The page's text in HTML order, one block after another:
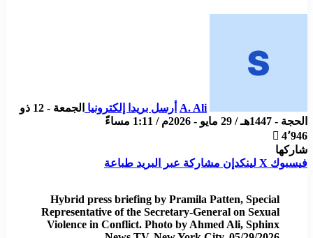
A. Ali أرسل بريدا إلكترونيا
الجمعة - 12 ذو
الحجة - 1447هـ / 29 مايو - 2026م / 1:11 مساءً
4٬946
شاركها
فيسبوك X لينكدإن مشاركة عبر البريد طباعة
Hybrid press briefing by Pramila Patten, Special
Representative of the Secretary-General on Sexual
Violence in Conflict. Photo by Ahmed Ali, Sphinx